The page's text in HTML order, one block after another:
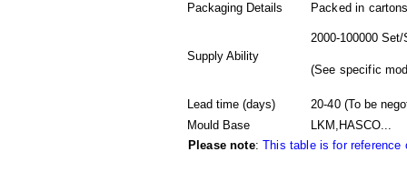
Packaging Details
Packed in cartons
Supply Ability
2000-100000
(See specific
Lead time (days) 20-40 (To be
Mould Base
LKM,HASCO...
Please note:This table is for reference